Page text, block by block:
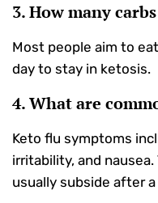
3. How many
Most people aim to
day to stay in ketosis.
4. What are
Keto flu symptoms
irritability, and
usually subside after